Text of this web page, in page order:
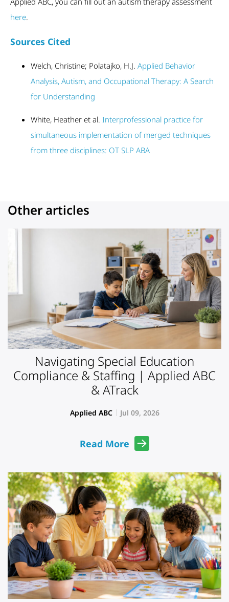
here.
Sources Cited
Welch, Christine; Polatajko, H.J. Applied Behavior
Analysis, Autism, and Occupational Therapy: A Search
for Understanding
White, Heather et al. Interprofessional practice for
simultaneous implementation of merged techniques
from three disciplines: OT SLP ABA
Other articles
Navigating Special Education
Compliance & Staffing | Applied ABC
& ATrack
Applied ABC Jul 09, 2026
Read More